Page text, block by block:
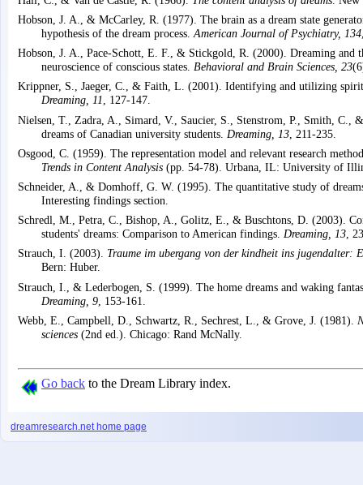
Hobson, J. A., & McCarley, R. (1977). The brain as a dream state
hypothesis of the dream process. American Journal of Psychiatry, 134
Hobson, J. A., Pace-Schott, E. F., & Stickgold, R. (2000). Dreaming and
neuroscience of conscious states. Behavioral and Brain Sciences, 23
Krippner, S., Jaeger, C., & Faith, L. (2001). Identifying and utilizing
Dreaming, 11, 127-147.
Nielsen, T., Zadra, A., Simard, V., Saucier, S., Stenstrom, P., Smith, C.,
dreams of Canadian university students. Dreaming, 13, 211-235.
Osgood, C. (1959). The representation model and relevant research
Trends in Content Analysis(pp. 54-78). Urbana, IL: University of
Schneider, A., & Domhoff, G. W. (1995). The quantitative study of
Interesting findings section.
Schredl, M., Petra, C., Bishop, A., Golitz, E., & Buschtons, D. (2003).
students' dreams: Comparison to American findings. Dreaming, 13,
Strauch, I. (2003). Traume im ubergang von der kindheit ins jugendalter:
Bern: Huber.
Strauch, I., & Lederbogen, S. (1999). The home dreams and waking
Dreaming, 9, 153-161.
Webb, E., Campbell, D., Schwartz, R., Sechrest, L., & Grove, J. (1981).
sciences(2nd ed.). Chicago: Rand McNally.
Go back to the Dream Library index.
dreamresearch.net home page